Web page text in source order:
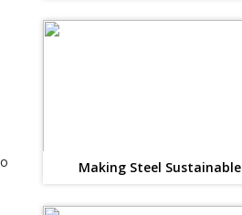
Making Steel Sustainable